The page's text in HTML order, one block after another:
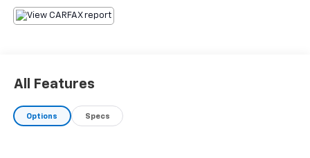
All Features
Options Specs